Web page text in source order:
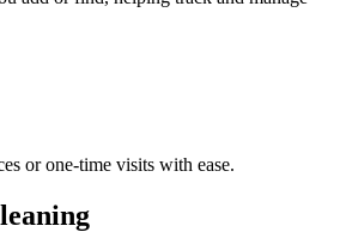
or one-time visits with ease.